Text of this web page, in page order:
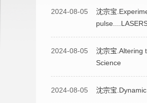
2024-08-05
沈宗宝
2024-08-05
沈宗宝.Altering
Science
2024-08-05 沈宗宝